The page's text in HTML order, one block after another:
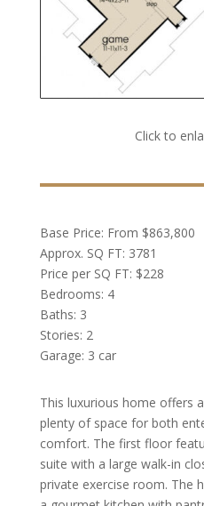
Click to
Base Price: From $863,800
Approx. SQ FT: 3781
Price per SQ FT: $228
Bedrooms: 4
Baths: 3
Stories: 2
Garage: 3 car
This luxurious home offers
plenty of space for both
comfort. The first floor
suite with a large walk-in
private exercise room. The